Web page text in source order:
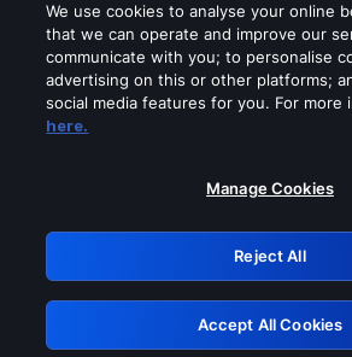
Please turn off any of
GRN:
Retry
We use cookies to analyse your online
that we can operate and improve our
communicate with you; to personalise
advertising on this or other platforms;
social media features for you. For more
here.
Manage Cookies
Reject All
Accept All Cookies